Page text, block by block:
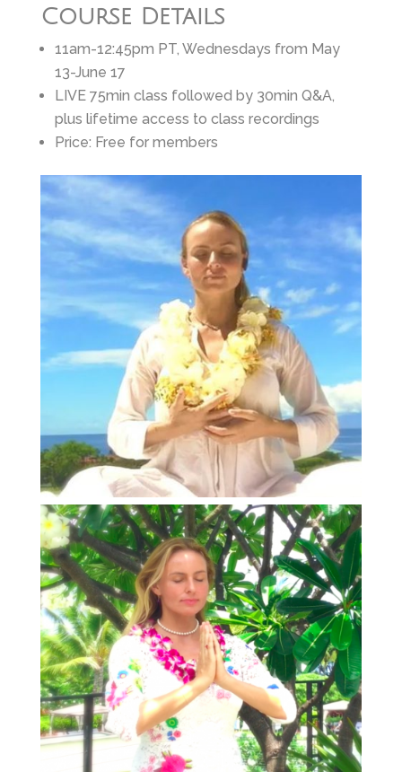
Course Details
11am-12:45pm PT, Wednesdays from May
13-June 17
LIVE 75min class followed by 30min Q&A,
plus lifetime access to class recordings
Price: Free for members